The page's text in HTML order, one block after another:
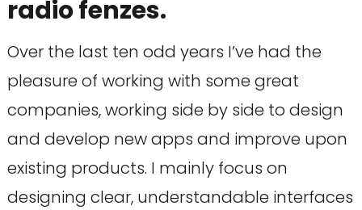
radio fenzes.
Over the last ten odd years I’ve had the
pleasure of working with some great
companies, working side by side to design
and develop new apps and improve upon
existing products. I mainly focus on
designing clear, understandable interfaces